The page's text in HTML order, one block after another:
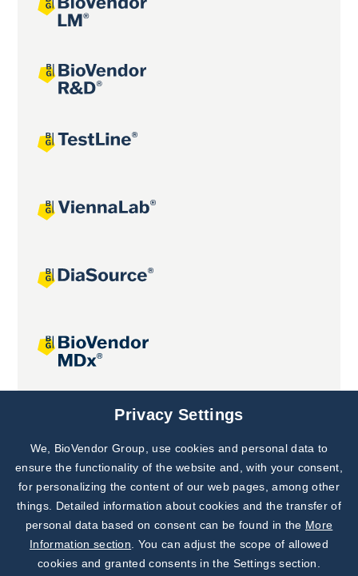
Joint projects
Subscribe to
Our Newsletter!
Discover News from
BioVendor R&D
Privacy Settings
We, BioVendor Group, use cookies and personal data to
ensure the functionality of the website and, with your consent,
for personalizing the content of our web pages, among other
things. Detailed information about cookies and the transfer of
personal data based on consent can be found in the More
Information section . You can adjust the scope of allowed
cookies and granted consents in the Settings section.